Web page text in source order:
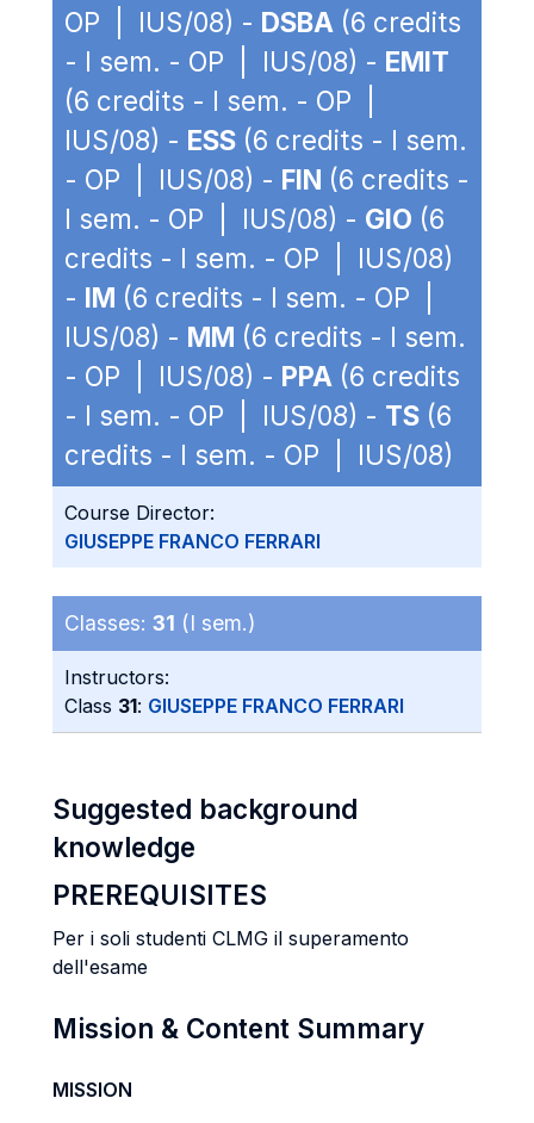
OP | IUS/08) - DSBA (6 credits
- I sem. - OP | IUS/08) - EMIT
(6 credits - I sem. - OP |
IUS/08) - ESS (6 credits - I sem.
- OP | IUS/08) - FIN (6 credits -
I sem. - OP | IUS/08) - GIO (6
credits - I sem. - OP | IUS/08)
- IM (6 credits - I sem. - OP |
IUS/08) - MM (6 credits - I sem.
- OP | IUS/08) - PPA (6 credits
- I sem. - OP | IUS/08) - TS (6
credits - I sem. - OP | IUS/08)
Course Director:
GIUSEPPE FRANCO FERRARI
Classes: 31 (I sem.)
Instructors:
Class 31: GIUSEPPE FRANCO FERRARI
Suggested background
knowledge
PREREQUISITES
Per i soli studenti CLMG il superamento
dell'esame
Mission & Content Summary
MISSION